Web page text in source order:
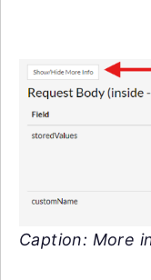
Caption: More